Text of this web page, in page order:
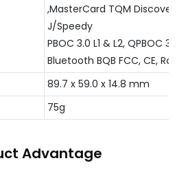
,MasterCard TQM Discover
J/Speedy
PBOC 3.0 L1 & L2, QPBOC 3.0
Bluetooth BQB FCC, CE, RoHS
89.7 x 59.0 x 14.8 mm
75g
Advantage